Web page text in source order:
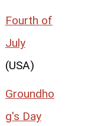
Fourth of
July
(USA)
Groundho
g's Day